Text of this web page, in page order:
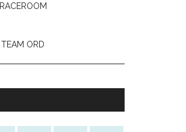
RACEROOM
TEAM ORD